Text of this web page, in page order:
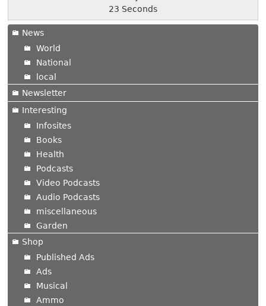
24 Seconds
News
World
National
local
Newsletter
Interesting
Infosites
Books
Health
Podcasts
Video Podcasts
Audio Podcasts
miscellaneous
Garden
Shop
Published Ads
Ads
Musical
Ammo